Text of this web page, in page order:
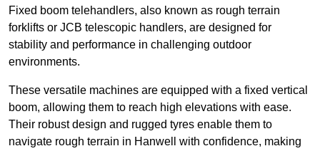
Fixed boom telehandlers, also known as rough terrain
forklifts or JCB telescopic handlers, are designed for
stability and performance in challenging outdoor
environments.
These versatile machines are equipped with a fixed vertical
boom, allowing them to reach high elevations with ease.
Their robust design and rugged tyres enable them to
navigate rough terrain in Hanwell with confidence, making